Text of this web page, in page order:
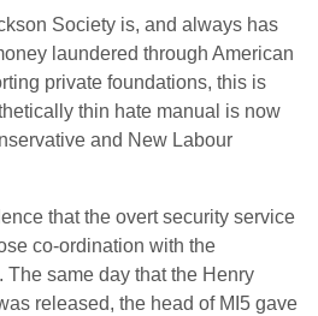
Society is, and always has
laundered through American
private foundations, this is
thin hate manual is now
and New Labour
that the overt security service
co-ordination with the
same day that the Henry
released, the head of MI5 gave